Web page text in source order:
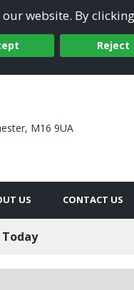
website. By
Reject
M16 9UA
US CONTACT US